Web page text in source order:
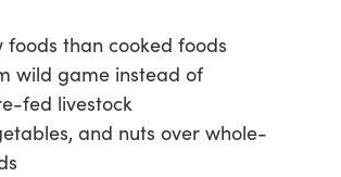
foods than cooked foods
wild game instead of
fed livestock
and nuts over whole-